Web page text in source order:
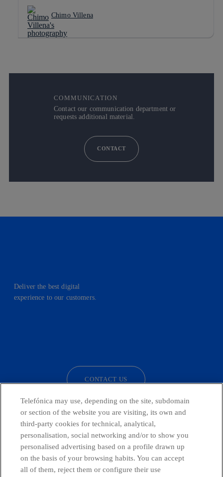
Chimo Villena
COMMUNICATION
Contact our communication department or
requests additional material.
CONTACT
Deliver the best digital
experience to our customers.
CONTACT US
Telefónica in Social Networks
Telefónica may use, depending on the site, subdomain
or section of the website you are visiting, its own and
third-party cookies for technical, analytical,
personalisation, social networking and/or to show you
personalised advertising based on a profile drawn up
on the basis of your browsing habits. You can accept
all of them, reject them or configure their use